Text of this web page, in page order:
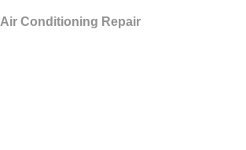
Air Conditioning Repair